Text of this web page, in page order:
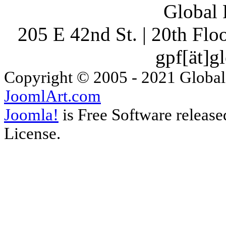
Global
205 E 42nd St. | 20th
Copyright © 2005 - 2021
JoomlArt.com
Joomla! is Free Software
License.